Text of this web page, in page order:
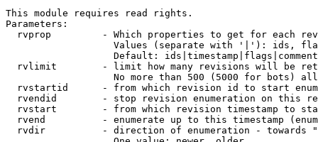
This module requires read rights.
Parameters:
rvprop         - Which properties to get for each
Values (separate with '|'): ids,
Default:
rvlimit        - limit how many revisions will be
No more than 500 (5000 for bots)
rvstartid      - from which revision id to start
rvendid        - stop revision enumeration on this
rvstart        - from which revision timestamp to
rvend          - enumerate up to this timestamp
rvdir          - direction of enumeration - towards